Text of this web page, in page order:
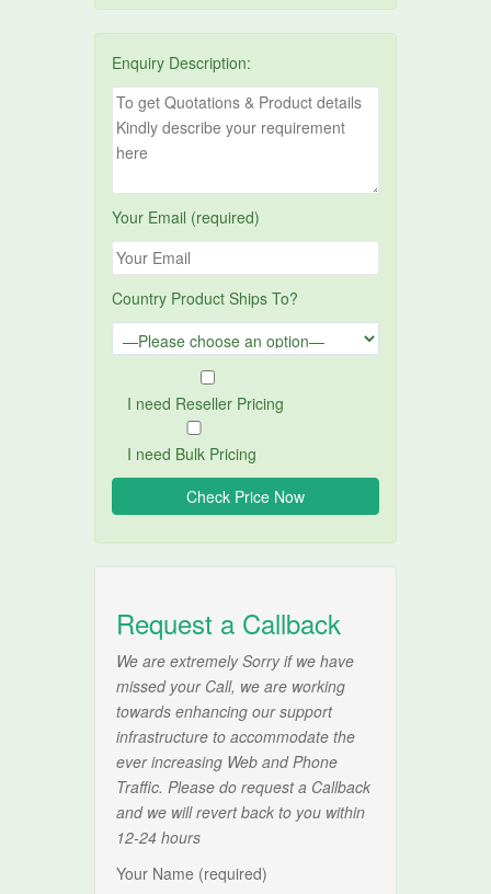
Enquiry Description:
Your Email (required)
Country Product Ships To?
I need Reseller Pricing
I need Bulk Pricing
Request a Callback
We are extremely Sorry if we have
missed your Call, we are working
towards enhancing our support
infrastructure to accommodate the
ever increasing Web and Phone
Traffic. Please do request a Callback
and we will revert back to you within
12-24 hours
Your Name (required)